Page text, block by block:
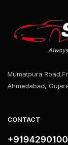
Mumatpura
Ahmedabad,
CONTACT